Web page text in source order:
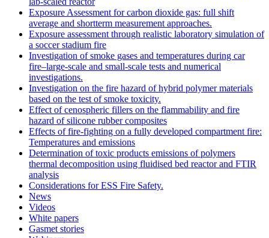
Exposure Assessment for carbon dioxide gas: full shift
average and shortterm measurement approaches.
Exposure assessment through realistic laboratory simulation of
a soccer stadium fire
Investigation of smoke gases and temperatures during car
fire–large‐scale and small‐scale tests and numerical
investigations.
Investigation on the fire hazard of hybrid polymer materials
based on the test of smoke toxicity.
Effect of cenospheric fillers on the flammability and fire
hazard of silicone rubber composites
Effects of fire-fighting on a fully developed compartment fire:
Temperatures and emissions
Determination of toxic products emissions of polymers
thermal decomposition using fluidised bed reactor and FTIR
analysis
Considerations for ESS Fire Safety.
News
Videos
White papers
Gasmet stories